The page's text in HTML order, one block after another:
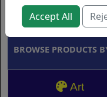
Brands
BROWSE PRODUCTS
Art
Accept All